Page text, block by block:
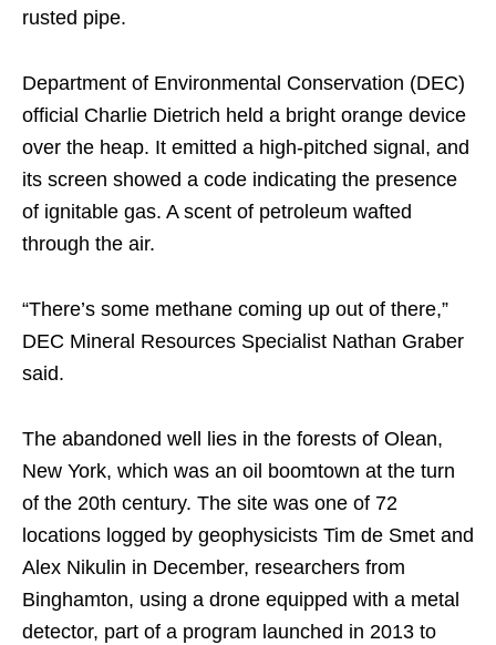
rusted pipe.
Department of Environmental Conservation (DEC)
official Charlie Dietrich held a bright orange device
over the heap. It emitted a high-pitched signal, and
its screen showed a code indicating the presence
of ignitable gas. A scent of petroleum wafted
through the air.
“There’s some methane coming up out of there,”
DEC Mineral Resources Specialist Nathan Graber
said.
The abandoned well lies in the forests of Olean,
New York, which was an oil boomtown at the turn
of the 20th century. The site was one of 72
locations logged by geophysicists Tim de Smet and
Alex Nikulin in December, researchers from
Binghamton, using a drone equipped with a metal
detector, part of a program launched in 2013 to